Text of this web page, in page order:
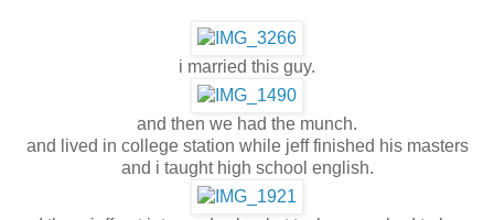
i married this guy.
and then we had the munch.
and lived in college station while jeff finished his masters
and i taught high school english.